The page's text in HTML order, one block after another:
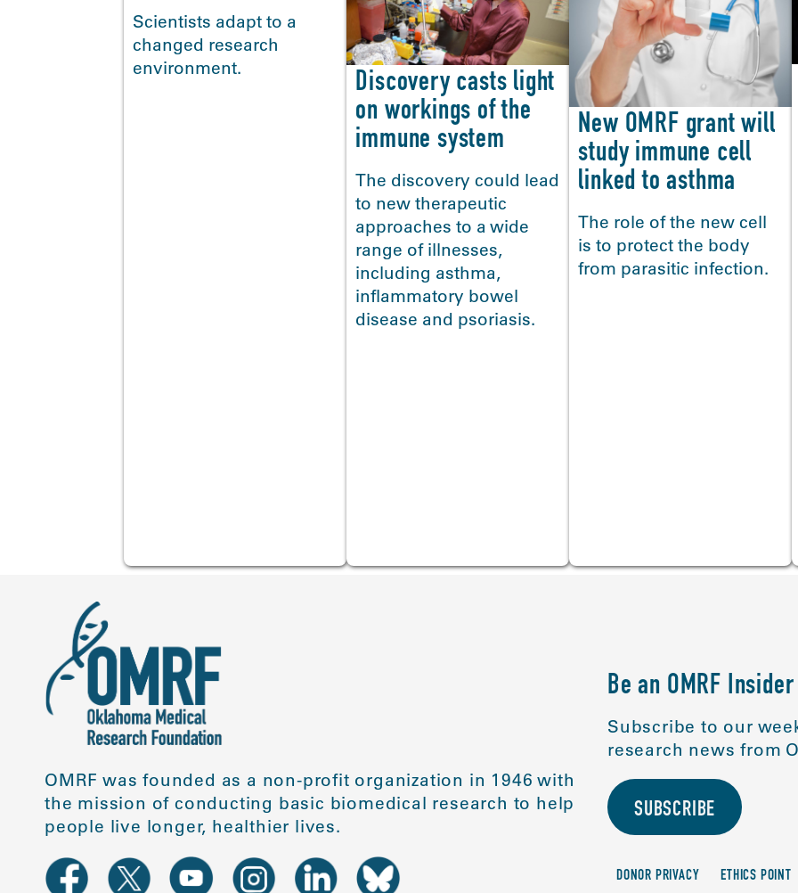
Scientists adapt to a
changed research
environment.
Discovery casts light
on workings of the
immune system
The discovery could lead
to new therapeutic
approaches to a wide
range of illnesses,
including asthma,
inflammatory bowel
disease and psoriasis.
New OMRF grant will
study immune cell
linked to asthma
The role of the new cell
is to protect the body
from parasitic infection.
OMRF was founded as a non-profit organization in 1946 with
the mission of conducting basic biomedical research to help
people live longer, healthier lives.
Be an OMRF Insider
Subscribe to our
research news from
SUBSCRIBE
DONOR PRIVACY ETHICS POINT